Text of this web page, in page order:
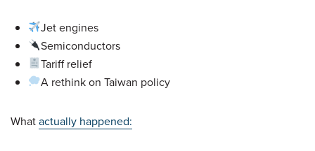
Jet engines
Semiconductors
Tariff relief
A rethink on Taiwan policy
Whatactually happened: